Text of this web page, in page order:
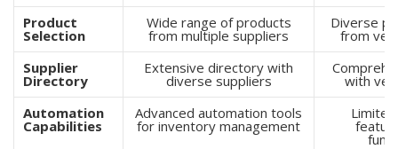
Product
Selection
Wide range of products
from multiple suppliers
Diverse
from
Supplier
Directory
Extensive directory with
diverse suppliers
with
Automation
Capabilities
Advanced automation tools
for inventory management